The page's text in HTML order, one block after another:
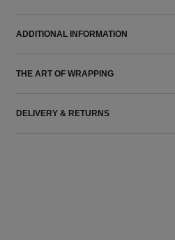
ADDITIONAL INFORMATION
THE ART OF WRAPPING
DELIVERY & RETURNS